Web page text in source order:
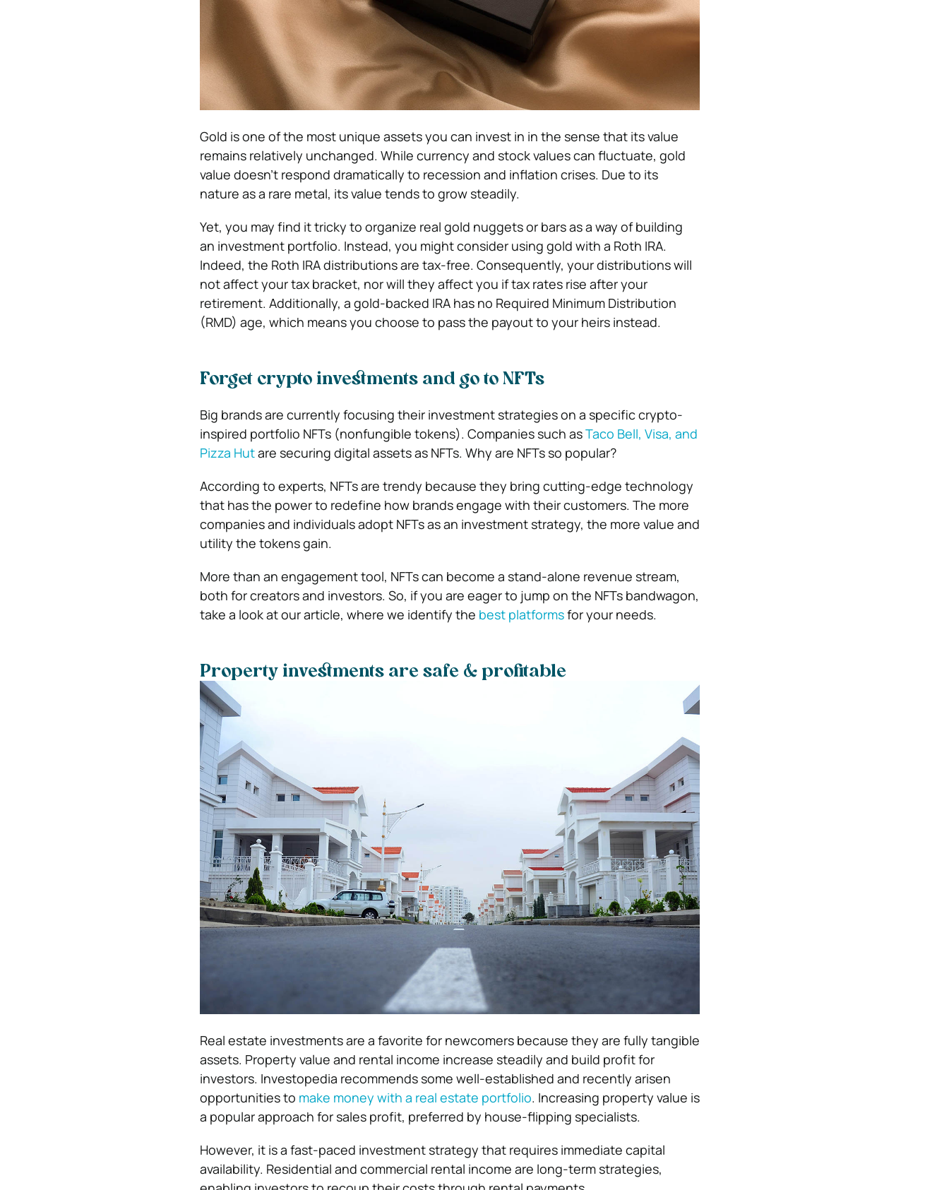
Gold is one of the most unique assets you can invest in in the sense that its value
remains relatively unchanged. While currency and stock values can fluctuate, gold
value doesn’t respond dramatically to recession and inflation crises. Due to its
nature as a rare metal, its value tends to grow steadily.
Yet, you may find it tricky to organize real gold nuggets or bars as a way of building
an investment portfolio. Instead, you might consider using gold with a Roth IRA.
Indeed, the Roth IRA distributions are tax-free. Consequently, your distributions will
not affect your tax bracket, nor will they affect you if tax rates rise after your
retirement. Additionally, a gold-backed IRA has no Required Minimum Distribution
(RMD) age, which means you choose to pass the payout to your heirs instead.
Forget crypto investments and go to NFTs
Big brands are currently focusing their investment strategies on a specific crypto-
inspired portfolio NFTs (nonfungible tokens). Companies such asTaco Bell, Visa, and
Pizza Hutare securing digital assets as NFTs. Why are NFTs so popular?
According to experts, NFTs are trendy because they bring cutting-edge technology
that has the power to redefine how brands engage with their customers. The more
companies and individuals adopt NFTs as an investment strategy, the more value and
utility the tokens gain.
More than an engagement tool, NFTs can become a stand-alone revenue stream,
both for creators and investors. So, if you are eager to jump on the NFTs bandwagon,
take a look at our article, where we identify the best platformsfor your needs.
Property investments are safe & profitable
Real estate investments are a favorite for newcomers because they are fully tangible
assets. Property value and rental income increase steadily and build profit for
investors. Investopedia recommends some well-established and recently arisen
opportunities to make money with a real estate portfolio. Increasing property value is
a popular approach for sales profit, preferred by house-flipping specialists.
However, it is a fast-paced investment strategy that requires immediate capital
availability. Residential and commercial rental income are long-term strategies,